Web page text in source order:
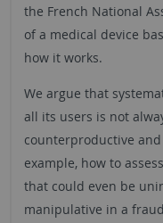
the French National
of a medical device
how it works.
We argue that
all its users is not
counterproductive
example, how to
that could even be
manipulative in a